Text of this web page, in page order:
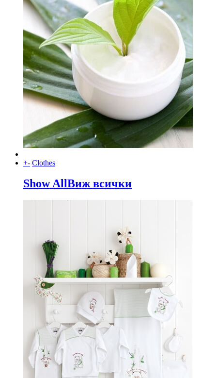
+- Clothes
Show AllВиж всички